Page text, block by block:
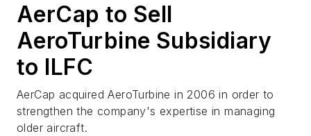
AerCap to Sell
AeroTurbine Subsidiary
to ILFC
AerCap acquired AeroTurbine in 2006 in order to
strengthen the company's expertise in managing
older aircraft.